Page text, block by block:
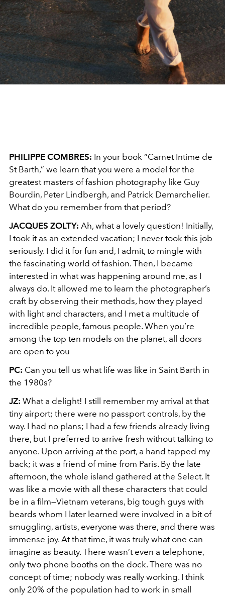
PHILIPPE COMBRES: In your book “Carnet Intime de
St Barth,” we learn that you were a model for the
greatest masters of fashion photography like Guy
Bourdin, Peter Lindbergh, and Patrick Demarchelier.
What do you remember from that period?
JACQUES ZOLTY: Ah, what a lovely question! Initially,
I took it as an extended vacation; I never took this job
seriously. I did it for fun and, I admit, to mingle with
the fascinating world of fashion. Then, I became
interested in what was happening around me, as I
always do. It allowed me to learn the photographer’s
craft by observing their methods, how they played
with light and characters, and I met a multitude of
incredible people, famous people. When you’re
among the top ten models on the planet, all doors
are open to you
PC: Can you tell us what life was like in Saint Barth in
the 1980s?
JZ: What a delight! I still remember my arrival at that
tiny airport; there were no passport controls, by the
way. I had no plans; I had a few friends already living
there, but I preferred to arrive fresh without talking to
anyone. Upon arriving at the port, a hand tapped my
back; it was a friend of mine from Paris. By the late
afternoon, the whole island gathered at the Select. It
was like a movie with all these characters that could
be in a film—Vietnam veterans, big tough guys with
beards whom I later learned were involved in a bit of
smuggling, artists, everyone was there, and there was
immense joy. At that time, it was truly what one can
imagine as beauty. There wasn’t even a telephone,
only two phone booths on the dock. There was no
concept of time; nobody was really working. I think
only 20% of the population had to work in small